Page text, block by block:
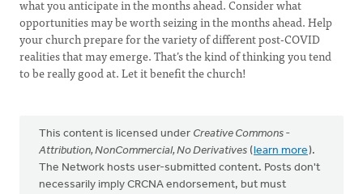
what you anticipate in the months ahead. Consider what
opportunities may be worth seizing in the months ahead. Help
your church prepare for the variety of different post-COVID
realities that may emerge. That’s the kind of thinking you tend
to be really good at. Let it benefit the church!
This content is licensed under Creative Commons -
Attribution, NonCommercial, No Derivatives (learn more).
The Network hosts user-submitted content. Posts don't
necessarily imply CRCNA endorsement, but must